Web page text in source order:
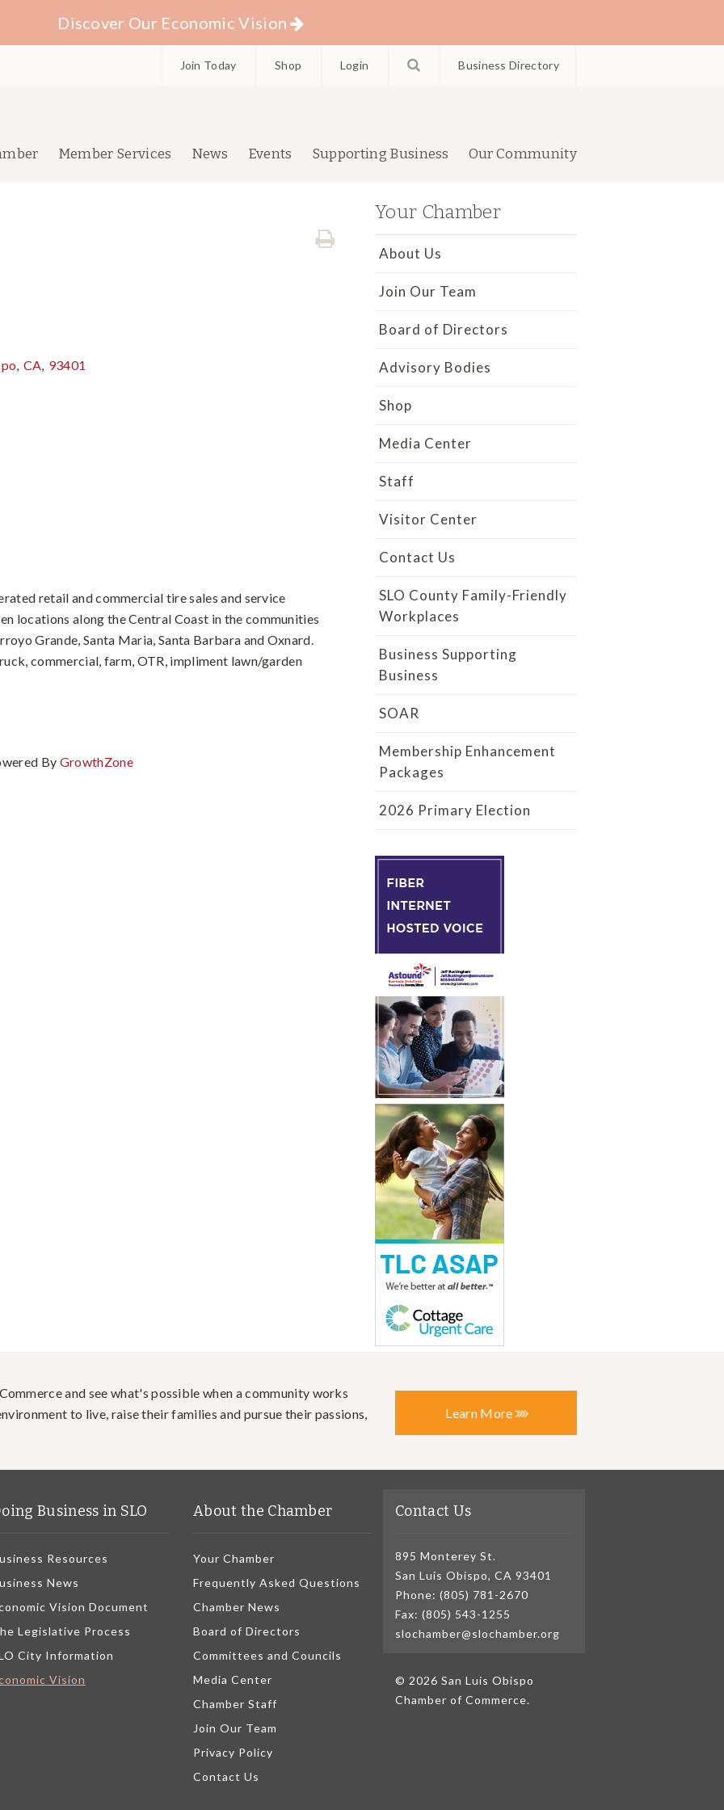
Discover Our Economic Vision
Join Today Shop Login Business Directory
Member Services News Events Supporting Business Our Community
, CA, 93401
retail and commercial tire sales and service
locations along the Central Coast in the communities
Grande, Santa Maria, Santa Barbara and Oxnard.
commercial, farm, OTR, impliment lawn/garden
By GrowthZone
Your Chamber
About Us
Join Our Team
Board of Directors
Advisory Bodies
Shop
Media Center
Staff
Visitor Center
Contact Us
SLO County Family-Friendly
Workplaces
Business Supporting
Business
SOAR
Membership Enhancement
Packages
2026 Primary Election
and see what's possible when a community works
to live, raise their families and pursue their passions,
Learn More
Business in SLO
Resources
News
Vision Document
Legislative Process
City Information
Vision
About the Chamber
Your Chamber
Frequently Asked Questions
Chamber News
Board of Directors
Committees and Councils
Media Center
Chamber Staff
Join Our Team
Privacy Policy
Contact Us
Contact Us
895 Monterey St.
San Luis Obispo, CA 93401
Phone: (805) 781-2670
Fax: (805) 543-1255
slochamber@slochamber.org
© 2026 San Luis Obispo
Chamber of Commerce.